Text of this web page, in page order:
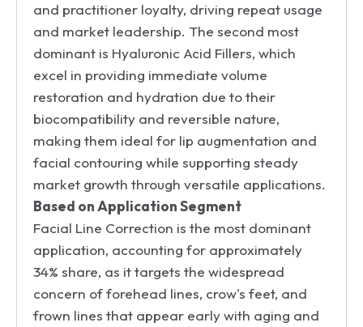
and practitioner loyalty, driving repeat usage
and market leadership. The second most
dominant is Hyaluronic Acid Fillers, which
excel in providing immediate volume
restoration and hydration due to their
biocompatibility and reversible nature,
making them ideal for lip augmentation and
facial contouring while supporting steady
market growth through versatile applications.
Based on Application Segment
Facial Line Correction is the most dominant
application, accounting for approximately
34% share, as it targets the widespread
concern of forehead lines, crow's feet, and
frown lines that appear early with aging and